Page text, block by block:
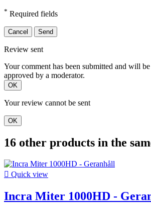
* Required fields
Cancel Send
Review sent
Your comment has been submitted and will
approved by a moderator.
OK
Your review cannot be sent
OK
16 other products in the
 Quick view
Incra Miter 1000HD -